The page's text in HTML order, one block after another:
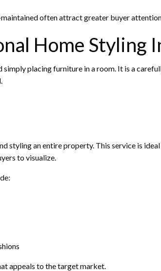
often attract greater buyer
Home Styling
placing furniture in a room. It is a
styling an entire property. This service is
to visualize.
appeals to the target market.